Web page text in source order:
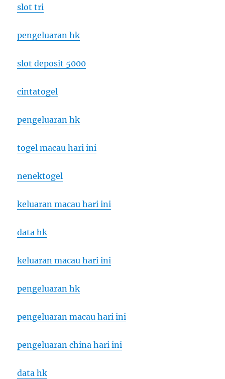
slot tri
pengeluaran hk
slot deposit 5000
cintatogel
pengeluaran hk
togel macau hari ini
nenektogel
keluaran macau hari ini
data hk
keluaran macau hari ini
pengeluaran hk
pengeluaran macau hari ini
pengeluaran china hari ini
data hk